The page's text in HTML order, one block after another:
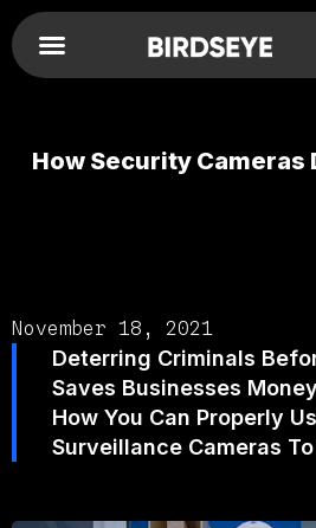
How Security Cameras
November 18, 2021
Deterring Criminals
Saves Businesses
How You Can Properly
Surveillance Cameras